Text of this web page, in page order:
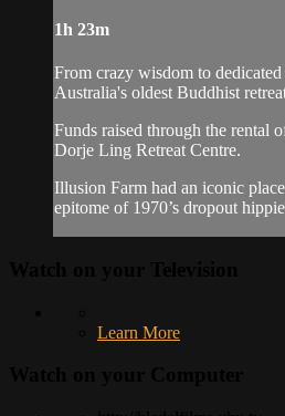
1h 23m
From crazy wisdom to
Australia's oldest Buddhist
Funds raised through the rental
Dorje Ling Retreat Centre.
Illusion Farm had an iconic
epitome of 1970’s dropout
Learn More